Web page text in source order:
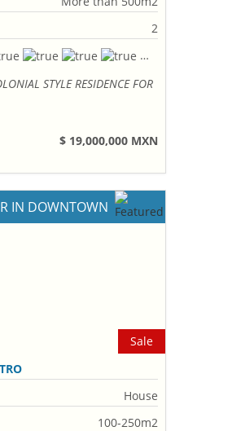
2
STYLE RESIDENCE FOR
$ 19,000,000 MXN
IN DOWNTOWN
Sale
House
100-250m2